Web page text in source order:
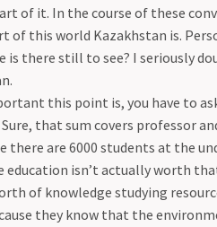
of it. In the course of these
of this world Kazakhstan is.
there still to see? I seriously
this point is, you have to
that sum covers professor
are 6000 students at the
education isn’t actually worth
of knowledge studying
they know that the